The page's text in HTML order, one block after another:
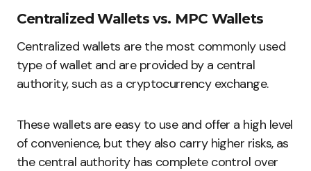
Centralized Wallets vs. MPC Wallets
Centralized wallets are the most commonly used
type of wallet and are provided by a central
authority, such as a cryptocurrency exchange.
These wallets are easy to use and offer a high level
of convenience, but they also carry higher risks, as
the central authority has complete control over